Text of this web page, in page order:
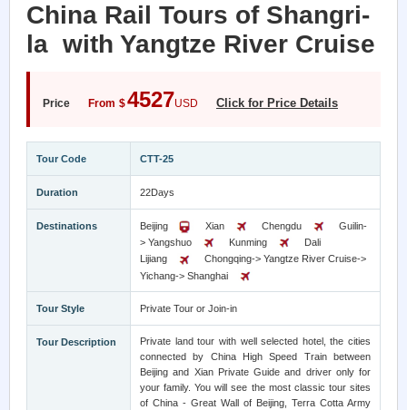
China Rail Tours of Shangri-
la with Yangtze River Cruise
Price From $4527USD Click for Price Details
Tour Code CTT-25
Duration 22Days
Destinations Beijing Xian Chengdu
Guilin-
> Yangshuo
Kunming
Dali
Lijiang
Chongqing-> Yangtze River Cruise->
Yichang-> Shanghai
Tour Style Private Tour or Join-in
Tour Description
Private land tour with well selected hotel, the cities
connected by China High Speed Train between
Beijing and Xian Private Guide and driver only for
your family. You will see the most classic tour sites
of China - Great Wall of Beijing, Terra Cotta Army